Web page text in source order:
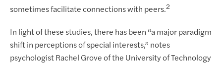
sometimes facilitate connections with peers.2
In light of these studies, there has been “a major paradigm
shift in perceptions of special interests,” notes
psychologist Rachel Grove of the University of Technology